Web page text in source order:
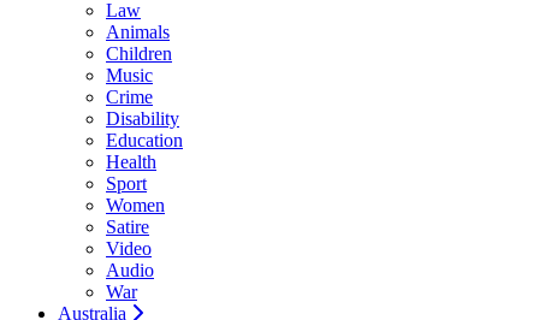
Law
Animals
Children
Music
Crime
Disability
Education
Health
Sport
Women
Satire
Video
Audio
War
Australia